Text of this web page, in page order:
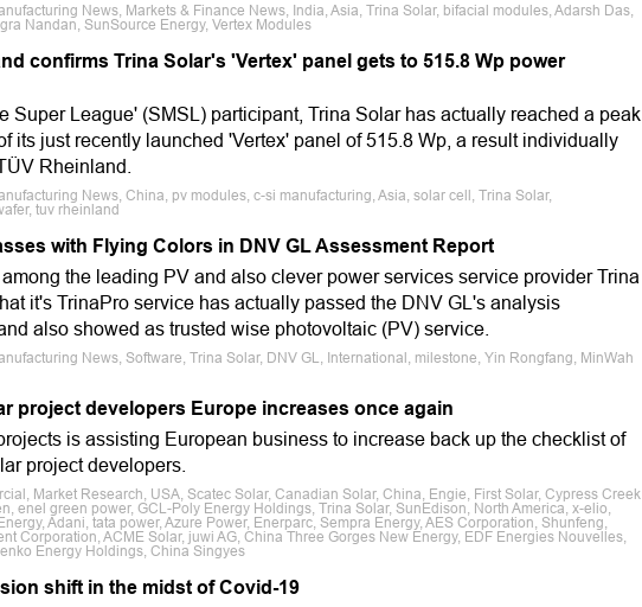
News, Markets & Finance News, India, Asia, Trina Solar, bifacial modules, Adarsh Das,
Nandan, SunSource Energy, Vertex Modules
confirms Trina Solar's 'Vertex' panel gets to 515.8 Wp power
Super League' (SMSL) participant, Trina Solar has actually reached a peak
its just recently launched 'Vertex' panel of 515.8 Wp, a result individually
Rheinland.
News, China, pv modules, c-si manufacturing, Asia, solar cell, Trina Solar,
tuv rheinland
with Flying Colors in DNV GL Assessment Report
the leading PV and also clever power services service provider Trina
it's TrinaPro service has actually passed the DNV GL's analysis
also showed as trusted wise photovoltaic (PV) service.
News, Software, Trina Solar, DNV GL, International, milestone, Yin Rongfang, MinWah
project developers Europe increases once again
is assisting European business to increase back up the checklist of
project developers.
Market Research, USA, Scatec Solar, Canadian Solar, China, Engie, First Solar, Cypress Creek
enel green power, GCL-Poly Energy Holdings, Trina Solar, SunEdison, North America, x-elio,
Adani, tata power, Azure Power, Enerparc, Sempra Energy, AES Corporation, Shunfeng,
Corporation, ACME Solar, juwi AG, China Three Gorges New Energy, EDF Energies Nouvelles,
Energy Holdings, China Singyes
shift in the midst of Covid-19